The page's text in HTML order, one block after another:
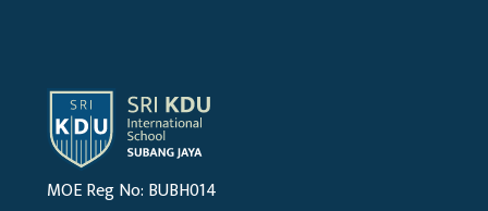
MOE Reg No: BUBH014